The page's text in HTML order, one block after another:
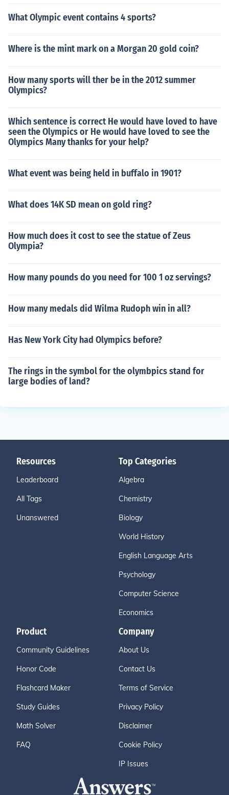
What Olympic event contains 4 sports?
Where is the mint mark on a Morgan 20 gold coin?
How many sports will ther be in the 2012 summer
Olympics?
Which sentence is correct He would have loved to have
seen the Olympics or He would have loved to see the
Olympics Many thanks for your help?
What event was being held in buffalo in 1901?
What does 14K SD mean on gold ring?
How much does it cost to see the statue of Zeus
Olympia?
How many pounds do you need for 100 1 oz servings?
How many medals did Wilma Rudoph win in all?
Has New York City had Olympics before?
The rings in the symbol for the olymbpics stand for
large bodies of land?
Resources
Leaderboard
All Tags
Unanswered
Top Categories
Algebra
Chemistry
Biology
World History
English Language Arts
Psychology
Computer Science
Economics
Product
Community Guidelines
Honor Code
Flashcard Maker
Study Guides
Math Solver
FAQ
Company
About Us
Contact Us
Terms of Service
Privacy Policy
Disclaimer
Cookie Policy
IP Issues